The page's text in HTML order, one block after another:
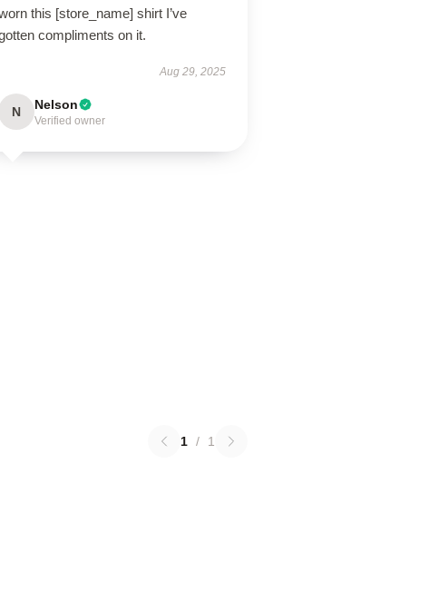
this [store_name] shirt I’ve
compliments on it.
Aug 29, 2025
N Nelson
Verified owner
1 / 1